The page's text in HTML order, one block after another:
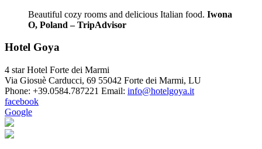
Beautiful cozy rooms and delicious Italian food. Iwona
O, Poland – TripAdvisor
Hotel Goya
4 star Hotel Forte dei Marmi
Via Giosuè Carducci, 69 55042 Forte dei Marmi, LU
Phone: +39.0584.787221 Email: info@hotelgoya.it
facebook
Google